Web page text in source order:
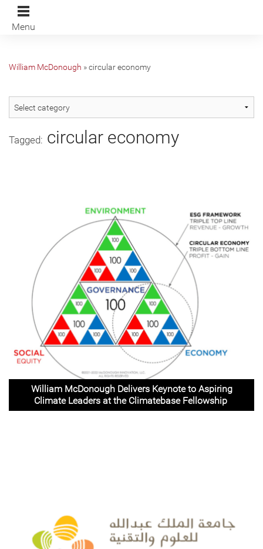
Menu
William McDonough »circular economy
Tagged: circular economy
William McDonough Delivers Keynote to Aspiring
Climate Leaders at the Climatebase Fellowship